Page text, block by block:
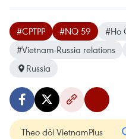
#CPTPP #NQ 59 #Ho
#Vietnam-Russia relations
Russia
Theo dõi VietnamPlus